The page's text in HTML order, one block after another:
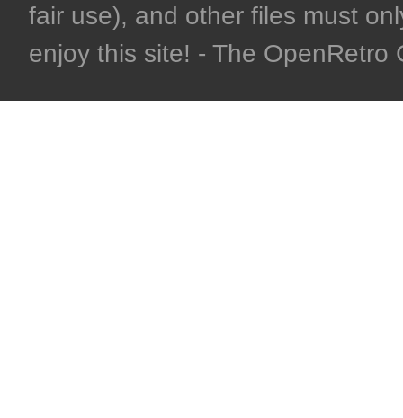
fair use), and other files must
enjoy this site! - The OpenRetro